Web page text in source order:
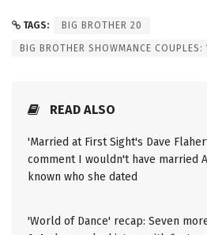
TAGS: BIG BROTHER 20
BIG BROTHER SHOWMANCE COUPLES:
READ ALSO
'Married at First Sight's Dave
comment I wouldn't have married
known who she dated
'World of Dance' recap: Seven